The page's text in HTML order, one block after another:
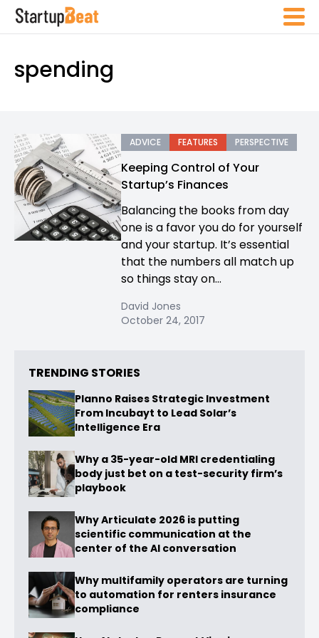
spending
ADVICE FEATURES PERSPECTIVE
Keeping Control of Your
Startup’s Finances
Balancing the books from day
one is a favor you do for yourself
and your startup. It’s essential
that the numbers all match up
so things stay on...
David Jones
October 24, 2017
TRENDING STORIES
Planno Raises Strategic Investment
From Incubayt to Lead Solar’s
Intelligence Era
Why a 35-year-old MRI credentialing
body just bet on a test-security firm’s
playbook
Why Articulate 2026 is putting
scientific communication at the
center of the AI conversation
Why multifamily operators are turning
to automation for renters insurance
compliance